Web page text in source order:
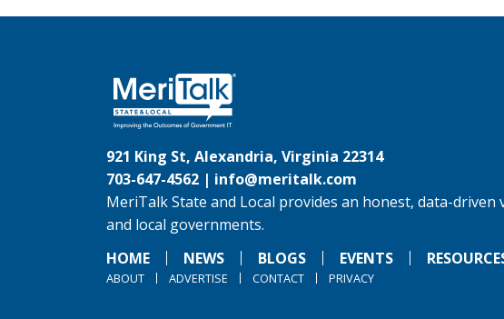
921 King St, Alexandria, Virginia 22314
703-647-4562 | info@meritalk.com
MeriTalk State and Local provides an honest, data-
and local governments.
HOME
NEWS BLOGS EVENTS
ABOUT ADVERTISE CONTACT PRIVACY